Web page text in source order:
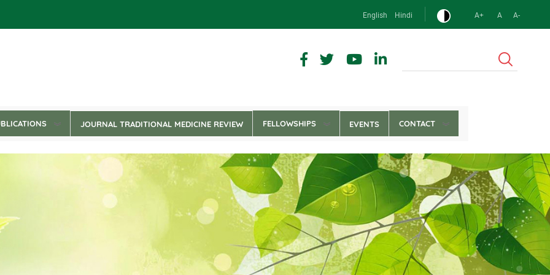
English Hindi A+ A A-
JOURNAL TRADITIONAL MEDICINE REVIEW FELLOWSHIPS EVENTS CONTACT